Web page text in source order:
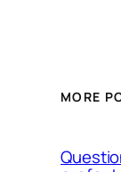
MORE